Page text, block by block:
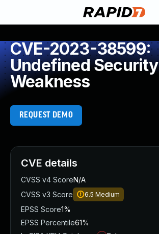
CVE-2023-38599:
Undefined Security
Weakness
REQUEST DEMO
CVE details
CVSS v4 ScoreN/A
CVSS v3 Score
6.5 Medium
EPSS Score1%
EPSS Percentile61%